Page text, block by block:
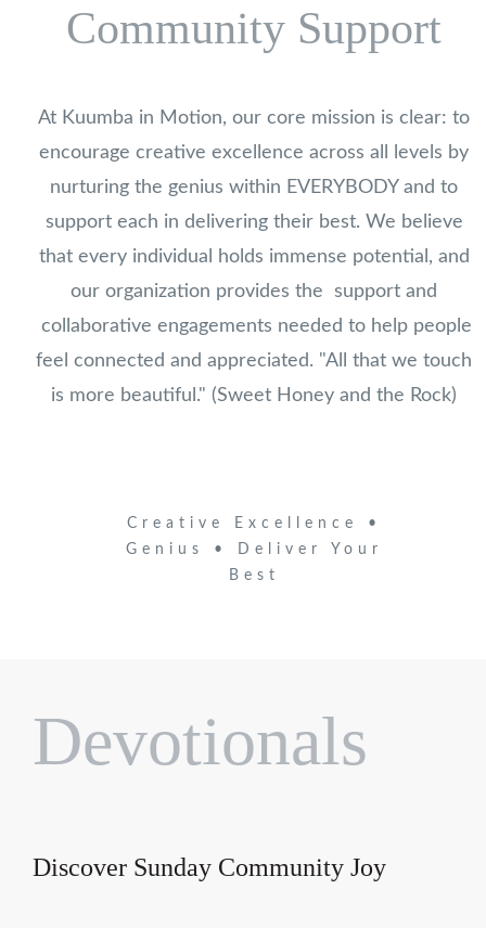
Community Support
At Kuumba in Motion, our core mission is clear: to
encourage creative excellence across all levels by
nurturing the genius within EVERYBODY and to
support each in delivering their best. We believe
that every individual holds immense potential, and
our organization provides the support and
collaborative engagements needed to help people
feel connected and appreciated. "All that we touch
is more beautiful." (Sweet Honey and the Rock)
Creative Excellence •
Genius • Deliver Your
Best
Devotionals
Discover Sunday Community Joy